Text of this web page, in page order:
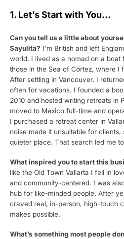
1. Let’s Start with You…
Can you tell us a little about
Sayulita? I’m British and left
world. I lived as a nomad on a
those in the Sea of Cortez, where I
After settling in Vancouver, I
often for vacations. I founded a
2010 and hosted writing retreats in
moved to Mexico full-time and
I purchased a retreat center in
noise made it unsuitable for
quieter place. That search led me
What inspired you to start this
like the Old Town Vallarta I fell in
and community-centered. I was
hub for like-minded people. After
craved real, in-person, high-touch
makes possible.
What’s something most people